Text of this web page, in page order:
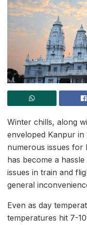
Winter chills, along
enveloped Kanpur
numerous issues for
has become a
issues in train and
general
Even as day
temperatures hit 7-